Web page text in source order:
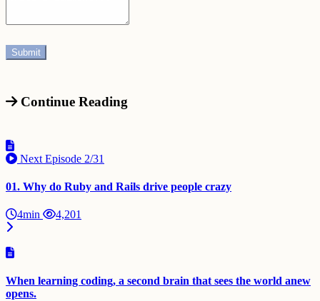
Continue Reading
Next Episode 2/31
01. Why do Ruby and Rails drive people crazy
4min 4,201
When learning coding, a second brain that sees the world anew
opens.